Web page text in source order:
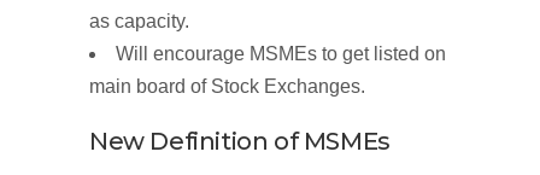
as capacity.
Will encourage MSMEs to get listed on
main board of Stock Exchanges.
New Definition ofMSMEs